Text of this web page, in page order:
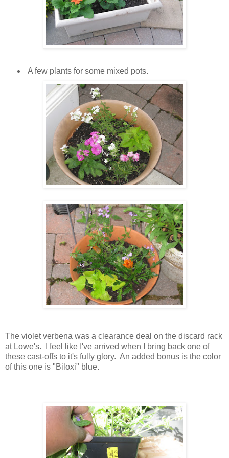
A few plants for some mixed pots.
The violet verbena was a clearance deal on the discard rack
at Lowe's. I feel like I've arrived when I bring back one of
these cast-offs to it's fully glory. An added bonus is the color
of this one is "Biloxi" blue.